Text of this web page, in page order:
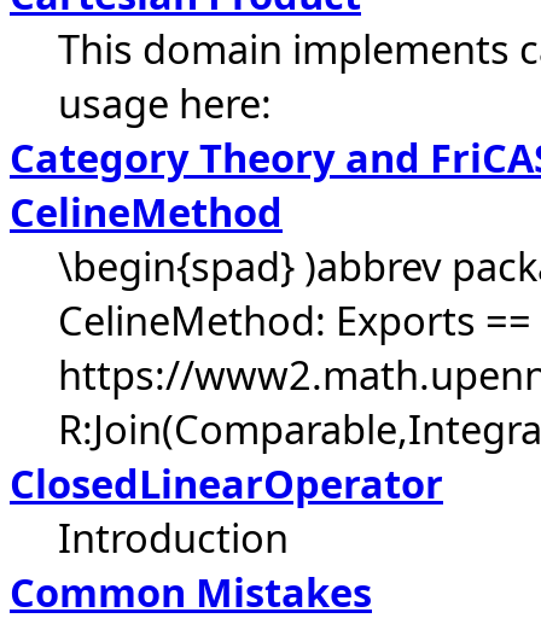
This domain implements
usage here:
Category Theory and
CelineMethod
\begin{spad} )abbrev
CelineMethod: Exports
https://
ClosedLinearOperator
Introduction
Common Mistakes